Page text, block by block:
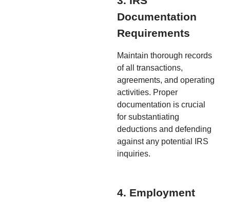
Documentation
Requirements
Maintain thorough records
of all transactions,
agreements, and operating
activities. Proper
documentation is crucial
for substantiating
deductions and defending
against any potential IRS
inquiries.
4. Employment